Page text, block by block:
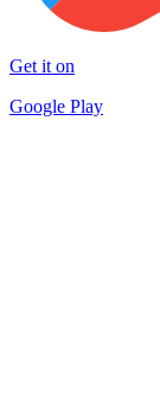
Get it on
Google Play